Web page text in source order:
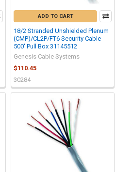
ADD TO CART
18/2 Stranded Unshielded Plenum
(CMP)/CL2P/FT6 Security Cable
500' Pull Box 31145512
Genesis Cable Systems
$110.45
30284